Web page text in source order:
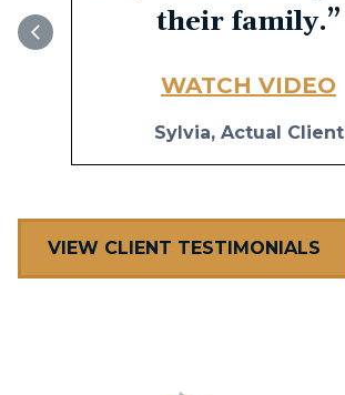
their family.”
WATCH VIDEO
Sylvia, Actual Client
VIEW CLIENT TESTIMONIALS